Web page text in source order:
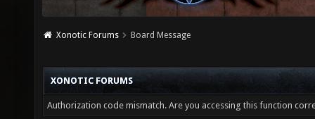
Xonotic Forums Board Message
XONOTIC FORUMS
Authorization code mismatch. Are you accessing this function